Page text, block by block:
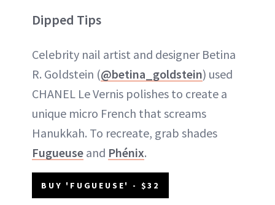
Dipped Tips
Celebrity nail artist and designer Betina
R. Goldstein (@betina_goldstein) used
CHANEL Le Vernis polishes to create a
unique micro French that screams
Hanukkah. To recreate, grab shades
Fugueuse and Phénix.
BUY 'FUGUEUSE' - $32